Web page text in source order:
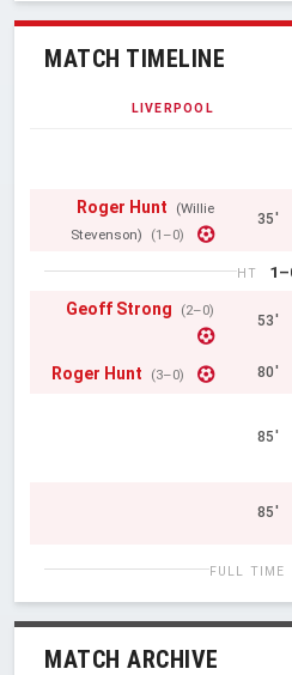
MATCH TIMELINE
LIVERPOOL
Roger Hunt
(Willie
Stevenson)
(1–0)
35'
HT
Geoff Strong
(2–0)
53'
Roger Hunt (3–0) 80'
85'
85'
FULL TIME
MATCH ARCHIVE